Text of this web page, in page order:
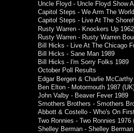
Uncle Floyd - Uncle Floyd Show
Capitol Steps - We Arm The
Capitol Steps - Live At The
Rusty Warren - Knockers Up 1962
Rusty Warren - Rusty Warren
Bill Hicks - Live At The Chicago
Bill Hicks - Sane Man 1989
Bill Hicks - I'm Sorry Folks 1989
October Poll Results
Edgar Bergen & Charlie
Ben Elton - Motormouth 1987
John Valby - Beaver Fever 1989
Smothers Brothers - Smothers
Abbott & Costello - Who's On
Two Ronnies - Two Ronnies 1976
Shelley Berman - Shelley